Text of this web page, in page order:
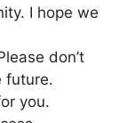
I hope we
don’t
future.
you.